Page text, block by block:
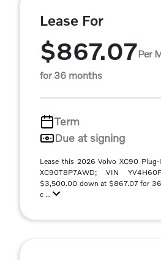
Lease For
$867.07Per
for 36 months
Term
Due at signing
Lease this 2026 Volvo XC90
XC90T8P7AWD; VIN
$3,500.00 down at $867.07 for 36
c ...